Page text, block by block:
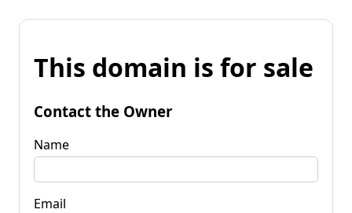
This domain is for sale
Contact the Owner
Name
Email